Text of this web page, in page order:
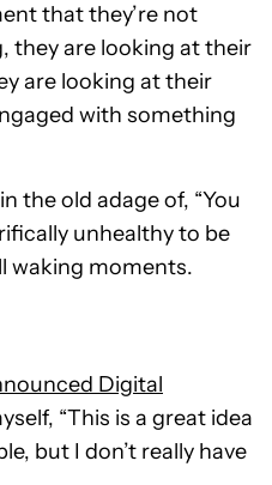
that they’re not
they are looking at their
are looking at their
with something
the old adage of, “You
unhealthy to be
waking moments.
Digital
“This is a great idea
but I don’t really have